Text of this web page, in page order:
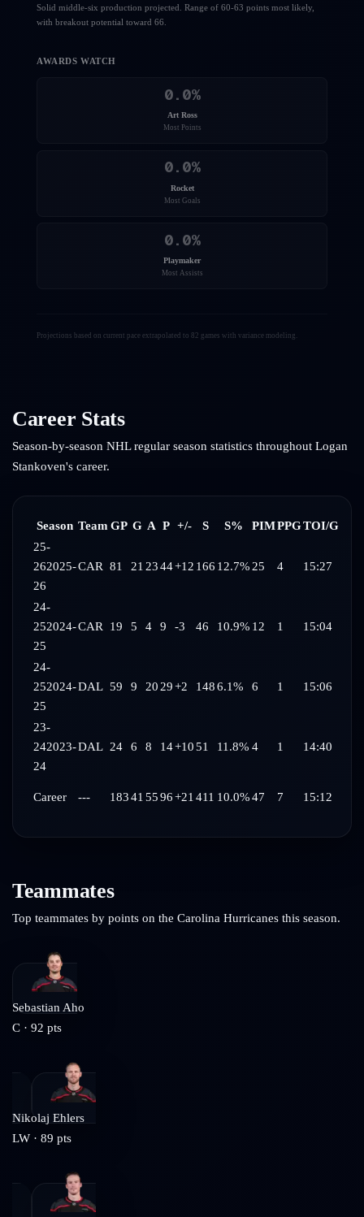
Solid middle-six production projected. Range of 60-63 points most likely,
with breakout potential toward 66.
AWARDS WATCH
0.0%
Art Ross
Most Points
0.0%
Rocket
Most Goals
0.0%
Playmaker
Most Assists
Projections based on current pace extrapolated to 82 games with variance modeling.
Career Stats
Season-by-season NHL regular season statistics throughout Logan
Stankoven's career.
Season Team GP G A P +/- S S% PIMPPGTOI/G
25-
262025-
26
CAR 81 21 2344+12 166 12.7% 25 4 15:27
24-
252024-
25
CAR 19 5 4 9 -3 46 10.9% 12 1 15:04
24-
252024-
25
DAL 59 9 20 29+2 1486.1% 6 1 15:06
23-
242023-
24
DAL 24 6 8 14+1051 11.8% 4 1 14:40
Career --- 18341 5596+21 411 10.0%47 7 15:12
Teammates
Top teammates by points on the Carolina Hurricanes this season.
Sebastian Aho
C · 92 pts
Nikolaj Ehlers
LW · 89 pts